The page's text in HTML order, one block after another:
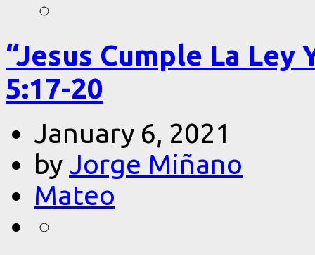
“Jesus Cumple La
5:17-20
January 6, 2021
by Jorge Miñano
Mateo